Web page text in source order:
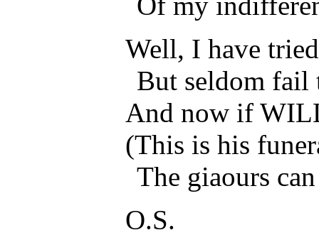
Well, I have
But seldom fail
And now if
(This is his
The giaours
O.S.